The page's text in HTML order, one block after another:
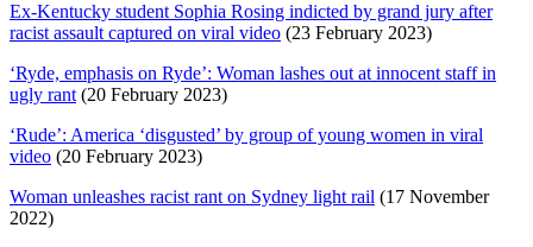
Ex-Kentucky student Sophia Rosing indicted by grand jury after
racist assault captured on viral video (23 February 2023)
‘Ryde, emphasis on Ryde’: Woman lashes out at innocent staff in
ugly rant (20 February 2023)
‘Rude’: America ‘disgusted’ by group of young women in viral
video (20 February 2023)
Woman unleashes racist rant on Sydney light rail (17 November
2022)